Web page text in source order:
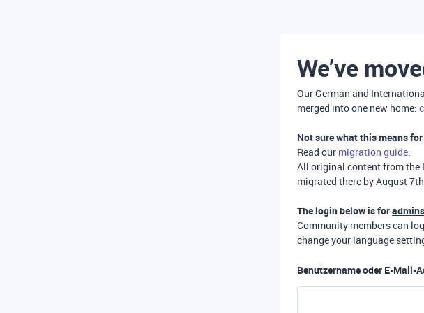
We’ve
Our German and
merged into one new home:
Not sure what this means
Read our migration guide.
All original content from the
migrated there by August
The login below is for
Community members can
change your language
Benutzername oder E-Mail-